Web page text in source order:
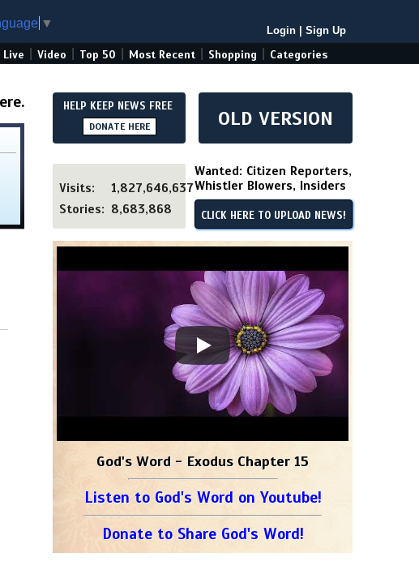
▼
Login Sign Up
Live Video Top 50 Most Recent Shopping Categories
HELP KEEP NEWS FREE
DONATE HERE OLD VERSION
Visits:
1,827,646,637
Stories: 8,683,868
Wanted: Citizen Reporters,
Whistler Blowers, Insiders
CLICK HERE TO UPLOAD NEWS!
God's Word - Exodus Chapter 15
Listen to God's Word on Youtube!
Donate to Share God's Word!